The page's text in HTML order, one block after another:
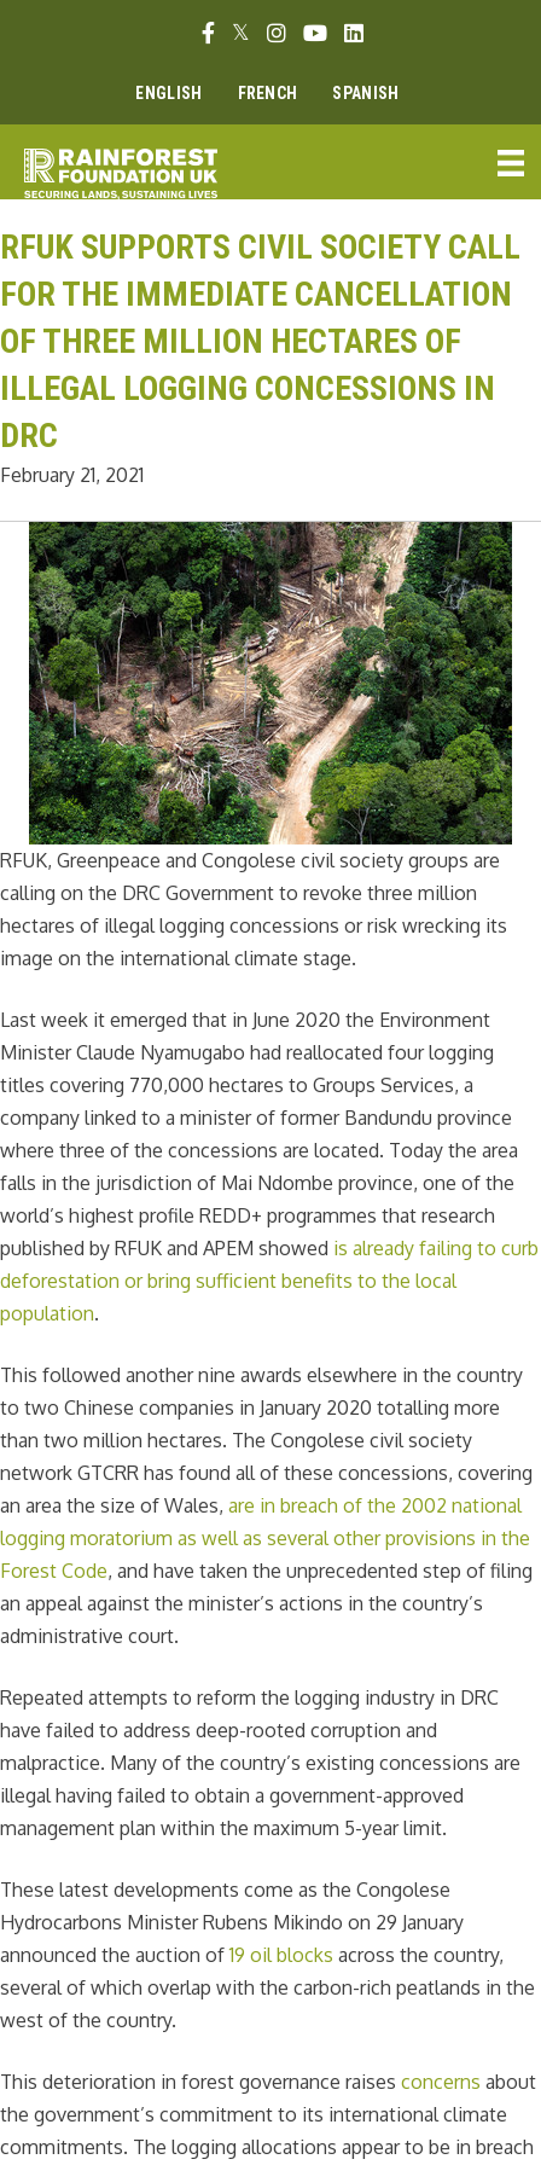
Facebook link
Twitter link
Instagram link
Youtube link
Linkedin link
ENGLISH FRENCH SPANISH
RFUK SUPPORTS CIVIL SOCIETY CALL
FOR THE IMMEDIATE CANCELLATION
OF THREE MILLION HECTARES OF
ILLEGAL LOGGING CONCESSIONS IN
DRC
February 21, 2021
RFUK, Greenpeace and Congolese civil society groups are
calling on the DRC Government to revoke three million
hectares of illegal logging concessions or risk wrecking its
image on the international climate stage.
Last week it emerged that in June 2020 the Environment
Minister Claude Nyamugabo had reallocated four logging
titles covering 770,000 hectares to Groups Services, a
company linked to a minister of former Bandundu province
where three of the concessions are located. Today the area
falls in the jurisdiction of Mai Ndombe province, one of the
world’s highest profile REDD+ programmes that research
published by RFUK and APEM showed is already failing to curb
deforestation or bring sufficient benefits to the local
population.
This followed another nine awards elsewhere in the country
to two Chinese companies in January 2020 totalling more
than two million hectares. The Congolese civil society
network GTCRR has found all of these concessions, covering
an area the size of Wales, are in breach of the 2002 national
logging moratorium as well as several other provisions in the
Forest Code, and have taken the unprecedented step of filing
an appeal against the minister’s actions in the country’s
administrative court.
Repeated attempts to reform the logging industry in DRC
have failed to address deep-rooted corruption and
malpractice. Many of the country’s existing concessions are
illegal having failed to obtain a government-approved
management plan within the maximum 5-year limit.
These latest developments come as the Congolese
Hydrocarbons Minister Rubens Mikindo on 29 January
announced the auction of19 oil blocks across the country,
several of which overlap with the carbon-rich peatlands in the
west of the country.
This deterioration in forest governance raises concerns about
the government’s commitment to its international climate
commitments. The logging allocations appear to be in breach